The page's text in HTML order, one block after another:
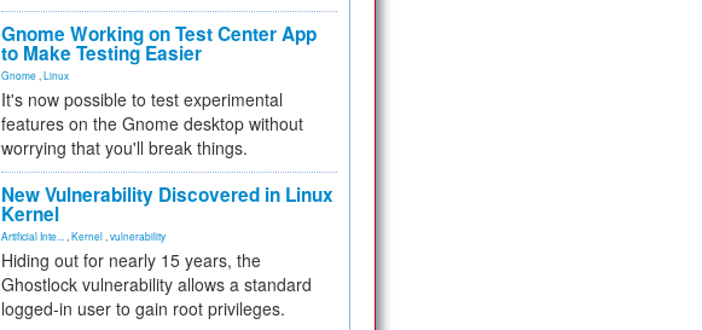
Gnome Working on Test Center App
to Make Testing Easier
Gnome Linux
It's now possible to test experimental
features on the Gnome desktop without
worrying that you'll break things.
New Vulnerability Discovered in Linux
Kernel
Artificial Inte... Kernel vulnerability
Hiding out for nearly 15 years, the
Ghostlock vulnerability allows a standard
logged-in user to gain root privileges.